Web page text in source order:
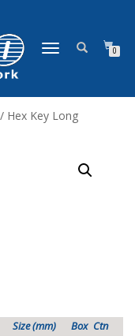
NAVIGASI
0
/ Hex Key Long
Size (mm) Box Ctn